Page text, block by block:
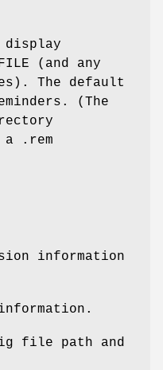
display
(and any
The default
(The
.rem
information
file path and